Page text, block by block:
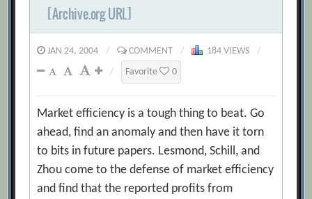
[Archive.org URL]
JAN 24, 2004 / COMMENT / 184 VIEWS
/
/
Favorite 0
Market efficiency is a tough thing to beat. Go
ahead, find an anomaly and then have it torn
to bits in future papers. Lesmond, Schill, and
Zhou come to the defense of market efficiency
and find that the reported profits from